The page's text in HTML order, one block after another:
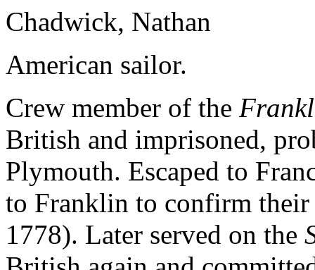
Chadwick, Nathan
American sailor.
Crew member of the
British and imprisoned,
Plymouth. Escaped to
to Franklin to confirm
1778). Later served on the